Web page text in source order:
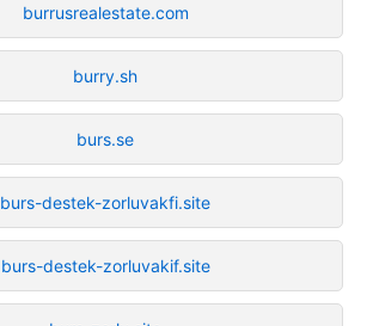
burrusrealestate.com
burry.sh
burs.se
burs-destek-zorluvakfi.site
burs-destek-zorluvakif.site